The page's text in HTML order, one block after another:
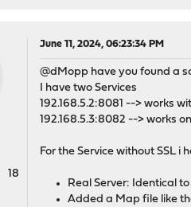
18
June 11, 2024, 06:23:34 PM
@dMopp have you found a
I have two Services
192.168.5.2:8081 --> works
192.168.5.3:8082 --> works
For the Service without SSL
Real Server: Identical
Added a Map file like